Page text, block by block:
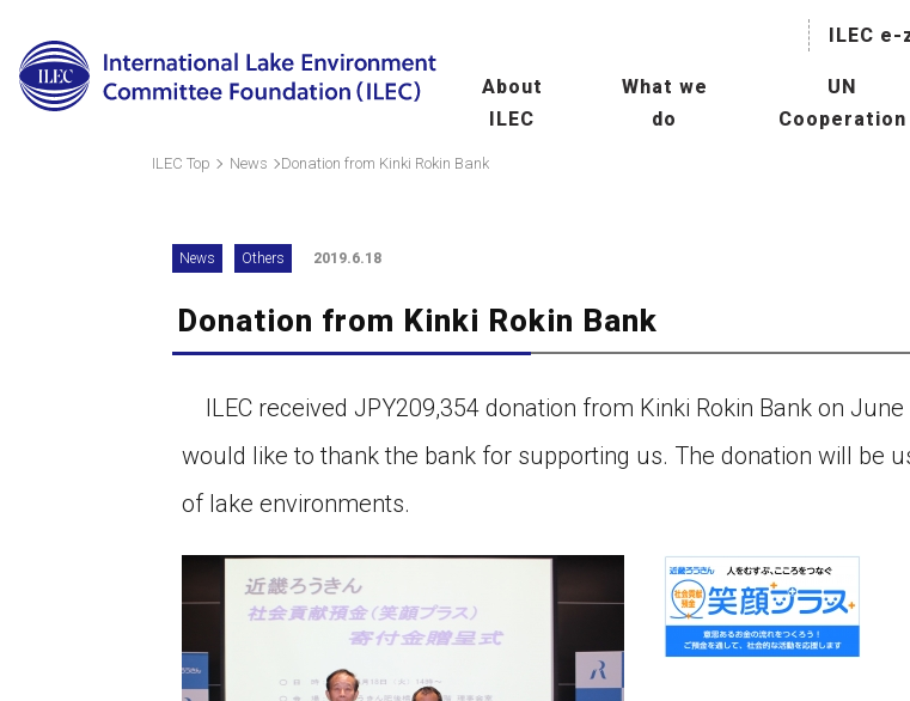
ILEC e-
About
ILEC
Leadership
Organization
What we
do
Transboundary Waters
Assessment Programme
for Lakes
Next WLC
Past WLC
UN
Cooperation
ILEC Top News Donation from Kinki Rokin Bank
News Others 2019.6.18
Donation from Kinki Rokin Bank
ILEC received JPY209,354 donation from Kinki Rokin Bank on June
would like to thank the bank for supporting us. The donation will be
of lake environments.